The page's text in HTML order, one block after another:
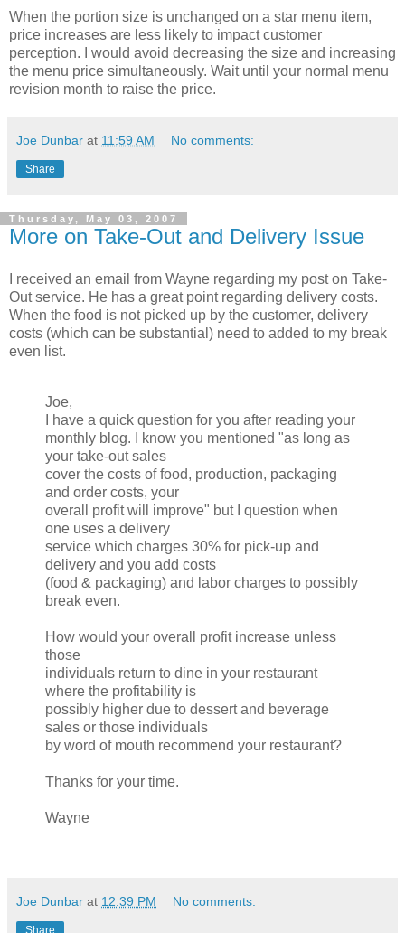
When the portion size is unchanged on a star menu item,
price increases are less likely to impact customer
perception. I would avoid decreasing the size and increasing
the menu price simultaneously. Wait until your normal menu
revision month to raise the price.
Joe Dunbar at 11:59 AM No comments:
Share
Thursday, May 03, 2007
More on Take-Out and Delivery Issue
I received an email from Wayne regarding my post on Take-
Out service. He has a great point regarding delivery costs.
When the food is not picked up by the customer, delivery
costs (which can be substantial) need to added to my break
even list.
Joe,
I have a quick question for you after reading your
monthly blog. I know you mentioned "as long as
your take-out sales
cover the costs of food, production, packaging
and order costs, your
overall profit will improve" but I question when
one uses a delivery
service which charges 30% for pick-up and
delivery and you add costs
(food & packaging) and labor charges to possibly
break even.
How would your overall profit increase unless
those
individuals return to dine in your restaurant
where the profitability is
possibly higher due to dessert and beverage
sales or those individuals
by word of mouth recommend your restaurant?
Thanks for your time.
Wayne
Joe Dunbar at 12:39 PM No comments:
Share